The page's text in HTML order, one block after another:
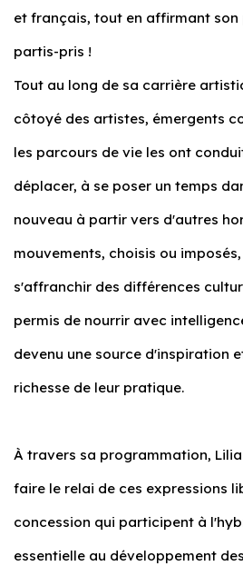
et français, tout en affirmant son
partis-pris !
Tout au long de sa carrière
côtoyé des artistes, émergents
les parcours de vie les ont
déplacer, à se poser un temps
nouveau à partir vers d'autres
mouvements, choisis ou
s'affranchir des différences
permis de nourrir avec
devenu une source d'inspiration
richesse de leur pratique.
À travers sa programmation,
faire le relai de ces expressions
concession qui participent à
essentielle au développement